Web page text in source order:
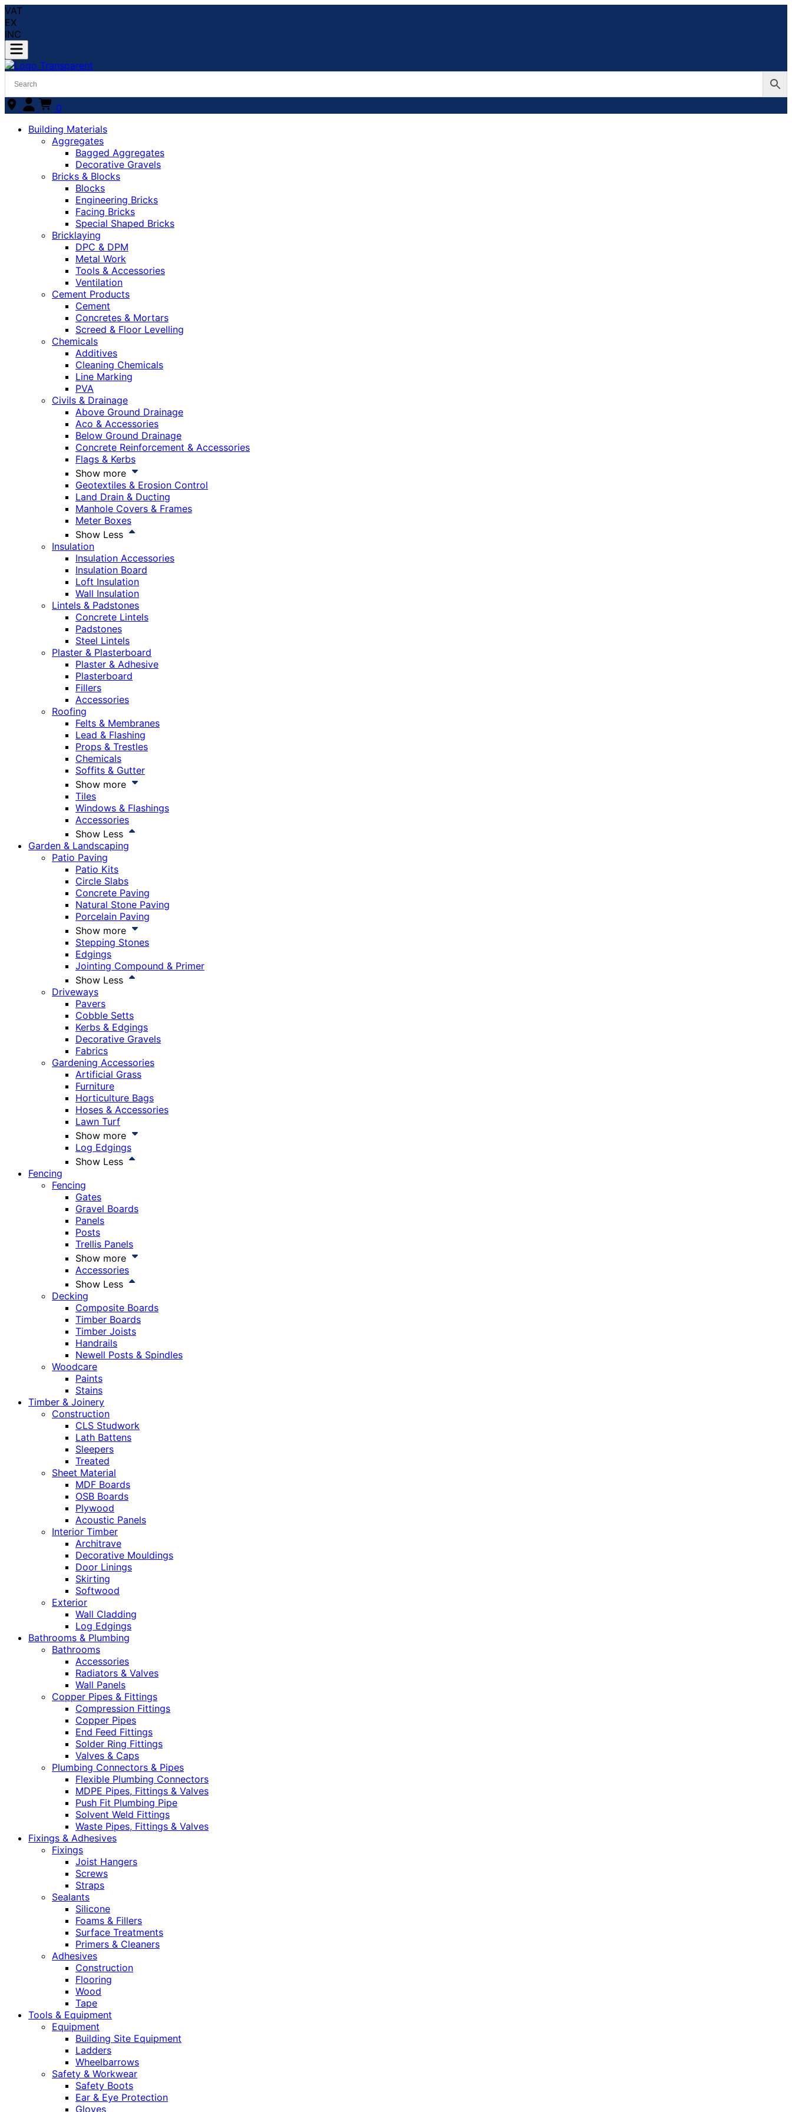
VAT
EX
INC
0
Building Materials
Aggregates
Bagged Aggregates
Decorative Gravels
Bricks & Blocks
Blocks
Engineering Bricks
Facing Bricks
Special Shaped Bricks
Bricklaying
DPC & DPM
Metal Work
Tools & Accessories
Ventilation
Cement Products
Cement
Concretes & Mortars
Screed & Floor Levelling
Chemicals
Additives
Cleaning Chemicals
Line Marking
PVA
Civils & Drainage
Above Ground Drainage
Aco & Accessories
Below Ground Drainage
Concrete Reinforcement & Accessories
Flags & Kerbs
Show more
Geotextiles & Erosion Control
Land Drain & Ducting
Manhole Covers & Frames
Meter Boxes
Show Less
Insulation
Insulation Accessories
Insulation Board
Loft Insulation
Wall Insulation
Lintels & Padstones
Concrete Lintels
Padstones
Steel Lintels
Plaster & Plasterboard
Plaster & Adhesive
Plasterboard
Fillers
Accessories
Roofing
Felts & Membranes
Lead & Flashing
Props & Trestles
Chemicals
Soffits & Gutter
Show more
Tiles
Windows & Flashings
Accessories
Show Less
Garden & Landscaping
Patio Paving
Patio Kits
Circle Slabs
Concrete Paving
Natural Stone Paving
Porcelain Paving
Show more
Stepping Stones
Edgings
Jointing Compound & Primer
Show Less
Driveways
Pavers
Cobble Setts
Kerbs & Edgings
Decorative Gravels
Fabrics
Gardening Accessories
Artificial Grass
Furniture
Horticulture Bags
Hoses & Accessories
Lawn Turf
Show more
Log Edgings
Show Less
Fencing
Fencing
Gates
Gravel Boards
Panels
Posts
Trellis Panels
Show more
Accessories
Show Less
Decking
Composite Boards
Timber Boards
Timber Joists
Handrails
Newell Posts & Spindles
Woodcare
Paints
Stains
Timber & Joinery
Construction
CLS Studwork
Lath Battens
Sleepers
Treated
Sheet Material
MDF Boards
OSB Boards
Plywood
Acoustic Panels
Interior Timber
Architrave
Decorative Mouldings
Door Linings
Skirting
Softwood
Exterior
Wall Cladding
Log Edgings
Bathrooms & Plumbing
Bathrooms
Accessories
Radiators & Valves
Wall Panels
Copper Pipes & Fittings
Compression Fittings
Copper Pipes
End Feed Fittings
Solder Ring Fittings
Valves & Caps
Plumbing Connectors & Pipes
Flexible Plumbing Connectors
MDPE Pipes, Fittings & Valves
Push Fit Plumbing Pipe
Solvent Weld Fittings
Waste Pipes, Fittings & Valves
Fixings & Adhesives
Fixings
Joist Hangers
Screws
Straps
Sealants
Silicone
Foams & Fillers
Surface Treatments
Primers & Cleaners
Adhesives
Construction
Flooring
Wood
Tape
Tools & Equipment
Equipment
Building Site Equipment
Ladders
Wheelbarrows
Safety & Workwear
Safety Boots
Ear & Eye Protection
Gloves